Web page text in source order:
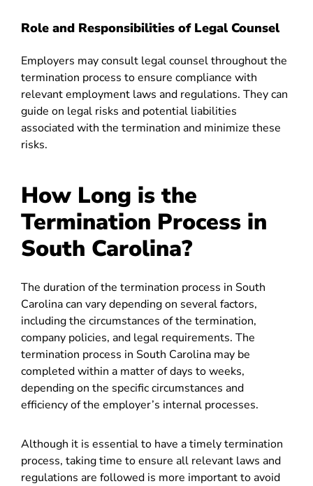
Role and Responsibilities of Legal Counsel
Employers may consult legal counsel throughout the
termination process to ensure compliance with
relevant employment laws and regulations. They can
guide on legal risks and potential liabilities
associated with the termination and minimize these
risks.
How Long is the
Termination Process in
South Carolina?
The duration of the termination process in South
Carolina can vary depending on several factors,
including the circumstances of the termination,
company policies, and legal requirements. The
termination process in South Carolina may be
completed within a matter of days to weeks,
depending on the specific circumstances and
efficiency of the employer’s internal processes.
Although it is essential to have a timely termination
process, taking time to ensure all relevant laws and
regulations are followed is more important to avoid